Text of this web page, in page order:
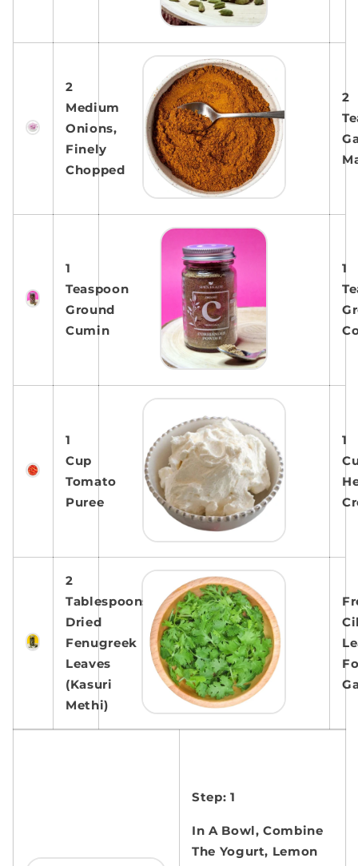
2
Medium
Onions,
Finely
Chopped
2
1
Teaspoon
Ground
Cumin
1
1
Cup
Tomato
Puree
1
2
Tablespoons
Dried
Fenugreek
Leaves
(Kasuri
Methi)
Step: 1
In A Bowl, Combine
The Yogurt, Lemon